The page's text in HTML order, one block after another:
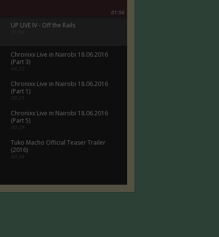
01:56
UP LIVE IV - Off the Rails
Chronixx Live in Nairobi 18.06.2016
(Part 3)
04:22
Chronixx Live in Nairobi 18.06.2016
(Part 1)
00:29
Chronixx Live in Nairobi 18.06.2016
(Part 5)
00:29
Tuko Macho Official Teaser Trailer
(2016)
00:34